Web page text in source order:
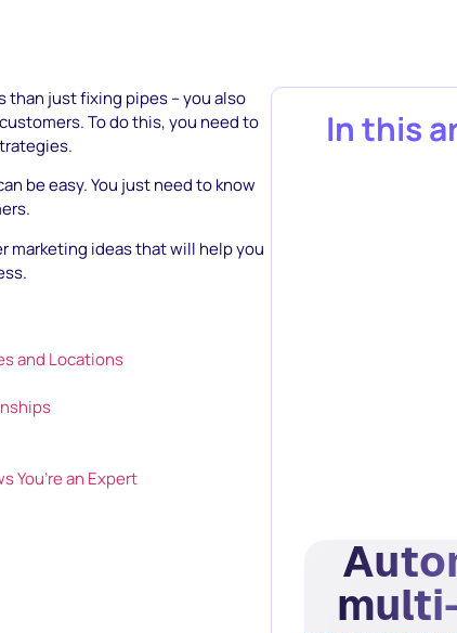
than just fixing pipes – you also
To do this, you need to
be easy. You just need to know
marketing ideas that will help you
and Locations
You’re an Expert
In this